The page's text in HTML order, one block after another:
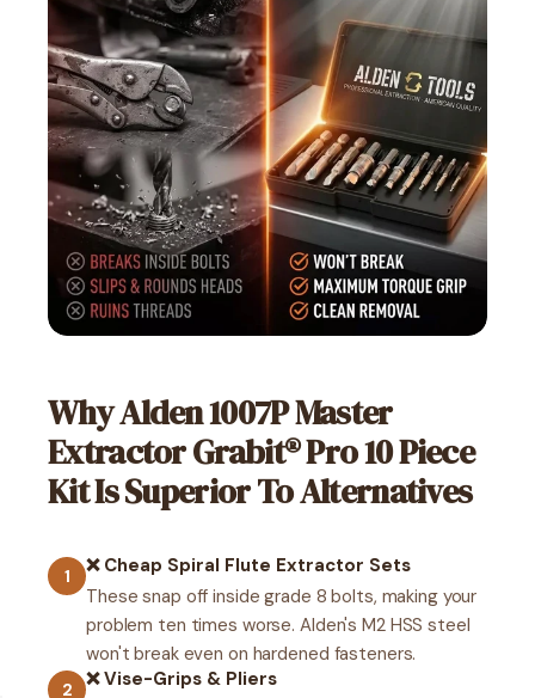
Why Alden 1007P Master
Extractor Grabit® Pro 10 Piece
Kit Is Superior To Alternatives
1
❌ Cheap Spiral Flute Extractor Sets
These snap off inside grade 8 bolts, making your
problem ten times worse. Alden's M2 HSS steel
won't break even on hardened fasteners.
2 ❌ Vise-Grips & Pliers